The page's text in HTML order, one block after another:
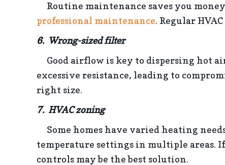
Routine maintenance saves you
professional maintenance. Regular
6. Wrong-sized filter
Good airflow is key to dispersing hot
excessive resistance, leading to
right size.
7. HVAC zoning
Some homes have varied heating
temperature settings in multiple areas.
controls may be the best solution.